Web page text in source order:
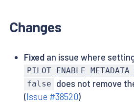
Changes
Fixedan issue where
false
does not remove
(Issue #38520)